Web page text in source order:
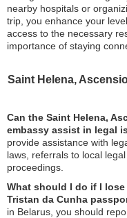
nearby hospitals or
trip, you enhance your
access to the necessary
importance of staying
Saint Helena,
Can the Saint Helena,
embassy assist in legal
provide assistance with
laws, referrals to local
proceedings.
What should I do if I
Tristan da Cunha
in Belarus, you should